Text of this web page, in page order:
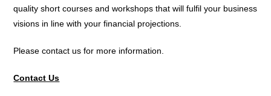
quality short courses and workshops that will fulfil your business
visions in line with your financial projections.
Please contact us for more information.
Contact Us